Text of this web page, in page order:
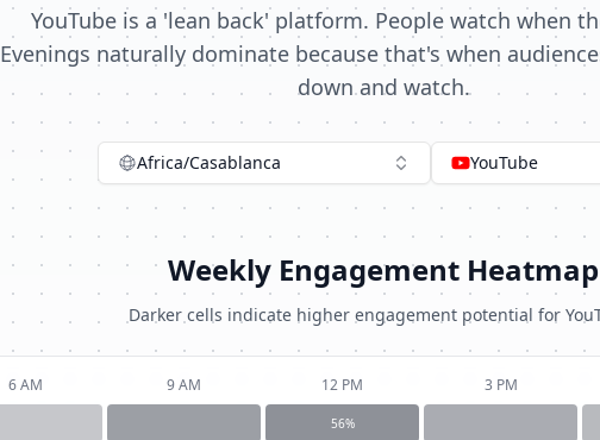
YouTube is a 'lean back' platform. People watch when
Evenings naturally dominate because that's when
down and watch.
Africa/Casablanca YouTube
Weekly Engagement Heatmap
Darker cells indicate higher engagement potential for
6 AM 9 AM 12 PM 3 PM
56%